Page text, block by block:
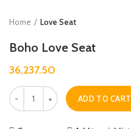
Home Love Seat
Boho Love Seat
36,237.50
Quantity
ADD TO CART